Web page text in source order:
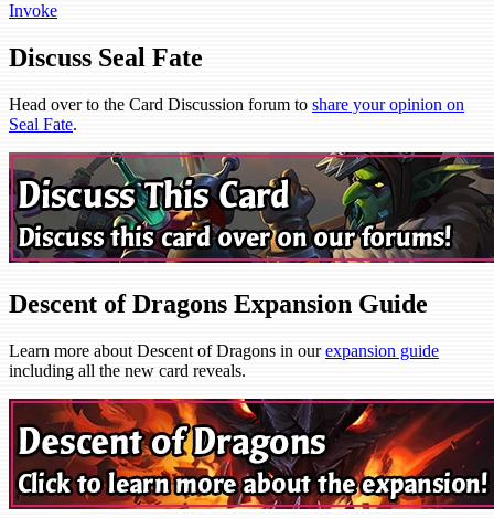
Invoke
Discuss Seal Fate
Head over to the Card Discussion forum to share your opinion on
Seal Fate.
Descent of Dragons Expansion Guide
Learn more about Descent of Dragons in ourexpansion guide
including all the new card reveals.